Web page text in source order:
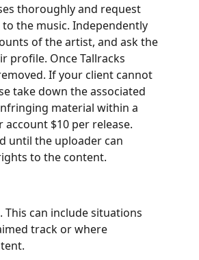
thoroughly and request
the music. Independently
of the artist, and ask the
profile. Once Tallracks
If your client cannot
take down the associated
material within a
$10 per release.
until the uploader can
to the content.
can include situations
track or where